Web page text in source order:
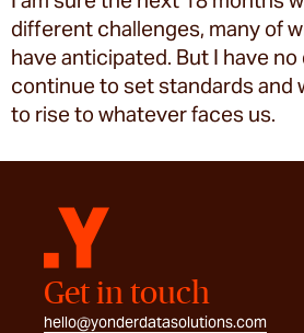
different challenges, many of
have anticipated. But I have
continue to set standards and
to rise to whatever faces us.
Get in touch
hello@yonderdatasolutions.com